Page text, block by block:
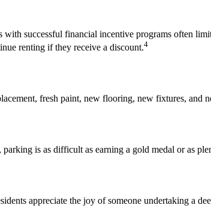
with successful financial incentive programs often
renting if they receive a discount.4
fresh paint, new flooring, new fixtures, and
, parking is as difficult as earning a gold medal or as
appreciate the joy of someone undertaking a